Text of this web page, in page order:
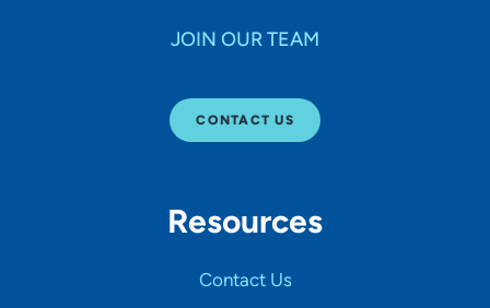
Hospital Affiliations
JOIN OUR TEAM
CONTACT US
Resources
Contact Us